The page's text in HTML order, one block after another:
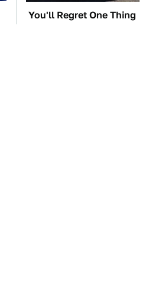
You'll Regret One Thing